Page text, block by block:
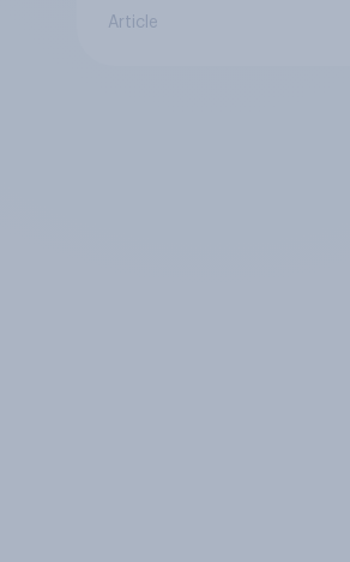
Article